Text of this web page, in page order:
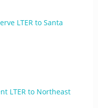
LTER to Santa
LTER to Northeast